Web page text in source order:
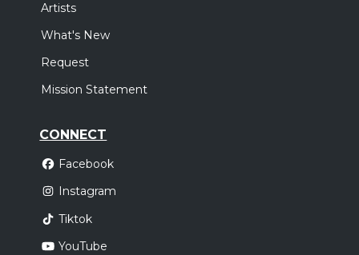
Artists
What's New
Request
Mission Statement
CONNECT
Facebook
Instagram
Tiktok
YouTube